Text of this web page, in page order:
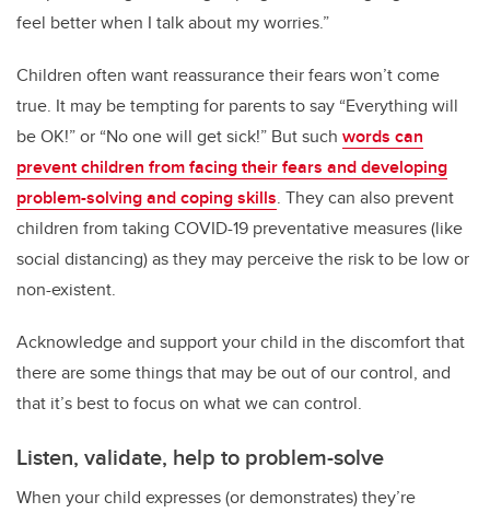
feel better when I talk about my worries.”
Children often want reassurance their fears won’t come
true. It may be tempting for parents to say “Everything will
be OK!” or “No one will get sick!” But such words can
prevent children from facing their fears and developing
problem-solving and coping skills. They can also prevent
children from taking COVID-19 preventative measures (like
social distancing) as they may perceive the risk to be low or
non-existent.
Acknowledge and support your child in the discomfort that
there are some things that may be out of our control, and
that it’s best to focus on what we can control.
Listen, validate, help to problem-solve
When your child expresses (or demonstrates) they’re